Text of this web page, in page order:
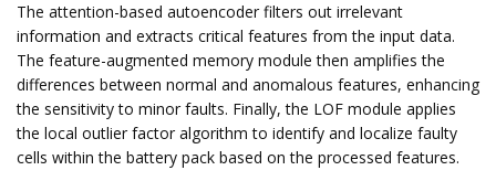
The attention-based autoencoder filters out irrelevant
information and extracts critical features from the input data.
The feature-augmented memory module then amplifies the
differences between normal and anomalous features, enhancing
the sensitivity to minor faults. Finally, the LOF module applies
the local outlier factor algorithm to identify and localize faulty
cells within the battery pack based on the processed features.